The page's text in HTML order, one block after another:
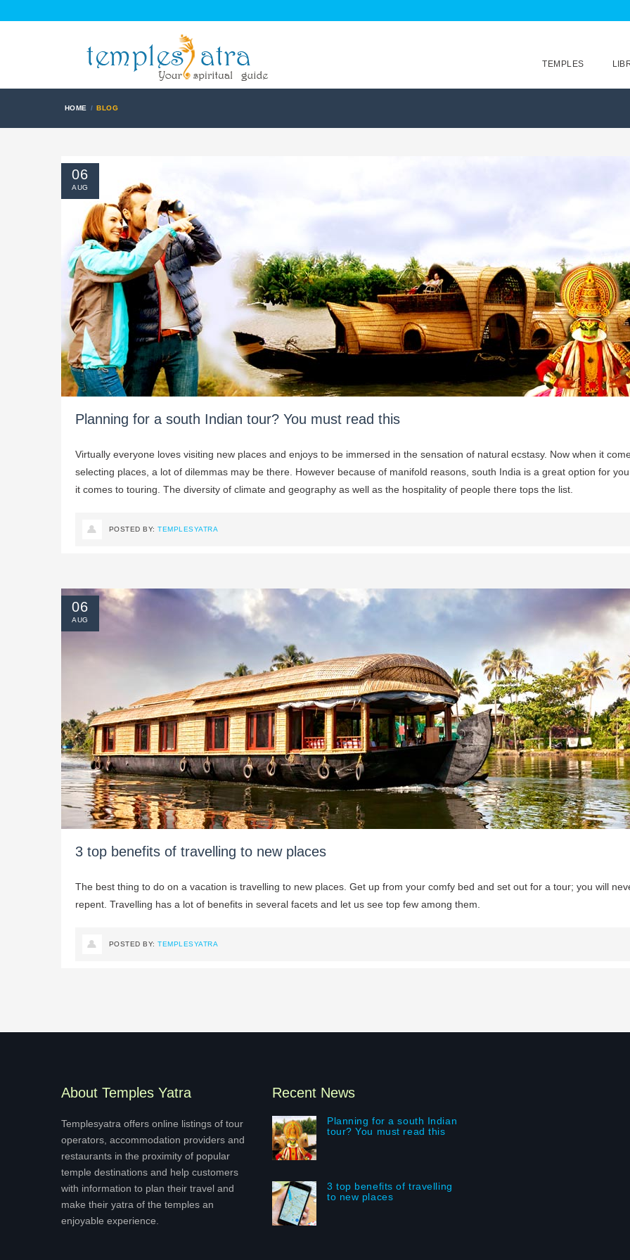
TEMPLES
HOME BLOG
Planning for a south Indian tour? You must read this
Virtually everyone loves visiting new places and enjoys to be immersed in the sensation of natural ecstasy. Now when it
selecting places, a lot of dilemmas may be there. However because of manifold reasons, south India is a great option for
it comes to touring. The diversity of climate and geography as well as the hospitality of people there tops the list.
06
AUG
POSTED BY:TEMPLESYATRA
3 top benefits of travelling to new places
The best thing to do on a vacation is travelling to new places. Get up from your comfy bed and set out for a tour; you will
repent. Travelling has a lot of benefits in several facets and let us see top few among them.
06
AUG
POSTED BY:TEMPLESYATRA
About Temples Yatra
Templesyatra offers online listings of tour
operators, accommodation providers and
restaurants in the proximity of popular
temple destinations and help customers
with information to plan their travel and
make their yatra of the temples an
enjoyable experience.
Recent News
Planning for a south Indian
tour? You must read this
3 top benefits of travelling
to new places